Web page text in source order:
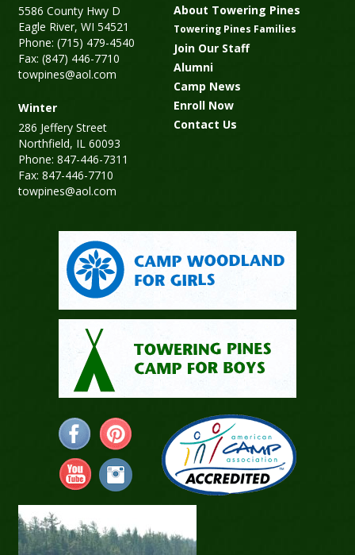
5586 County Hwy D
Eagle River, WI 54521
Phone: (715) 479-4540
Fax: (847) 446-7710
towpines@aol.com
Winter
286 Jeffery Street
Northfield, IL 60093
Phone: 847-446-7311
Fax: 847-446-7710
towpines@aol.com
About Towering Pines
Towering Pines Families
Join Our Staff
Alumni
Camp News
Enroll Now
Contact Us